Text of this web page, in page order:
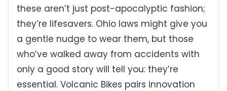
these aren’t just post-apocalyptic fashion;
they’re lifesavers. Ohio laws might give you
a gentle nudge to wear them, but those
who’ve walked away from accidents with
only a good story will tell you: they’re
essential. Volcanic Bikes pairs innovation